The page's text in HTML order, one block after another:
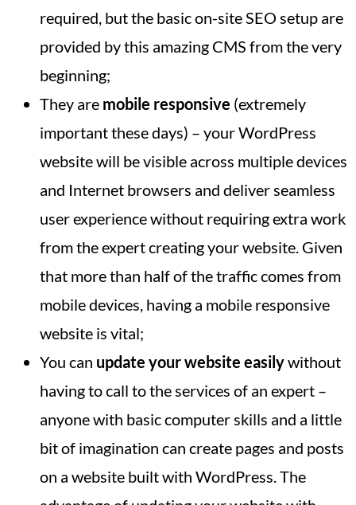
required, but the basic on-site SEO setup are
provided by this amazing CMS from the very
beginning;
They are mobile responsive (extremely
important these days) – your WordPress
website will be visible across multiple devices
and Internet browsers and deliver seamless
user experience without requiring extra work
from the expert creating your website. Given
that more than half of the traffic comes from
mobile devices, having a mobile responsive
website is vital;
You can update your website easilywithout
having to call to the services of an expert –
anyone with basic computer skills and a little
bit of imagination can create pages and posts
on a website built with WordPress. The